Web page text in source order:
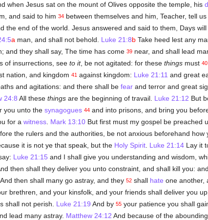
when Jesus sat on the mount of Olives opposite the temple, his
and said to him 34between themselves and him, Teacher, tell
the end of the world. Jesus answered and said to them, Days
a man, and shall not behold. Luke 21:8bTake heed lest any
and they shall say, The time has come 39near, and shall lead
of insurrections, see to it, be not agitated: for these thingsmust 40
nation, and kingdom 41against kingdom: Luke 21:11 and great
and agitations: and there shall be fearand terror and great
24:8 All these thingsare the beginning of travail. Luke 21:12 But
you unto the synagogues 44and into prisons, and bring you
for a witness. Mark 13:10But first must my gospel be preached
the rulers and the authorities, be not anxious beforehand how
it is not ye that speak, but the Holy Spirit. Luke 21:14Lay it
Luke 21:15 and I shall give you understanding and wisdom,
then shall they deliver you unto constraint, and shall kill you:
then shall many go astray, and they 52shall hate one another,
brethren, and your kinsfolk, and your friends shall deliver you
shall not perish. Luke 21:19 And by 55your patience you shall
lead many astray. Matthew 24:12 And because of the